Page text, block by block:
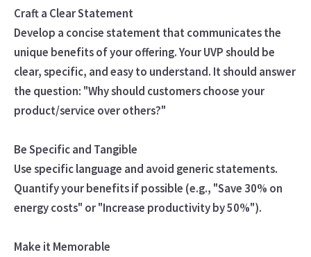
Craft a Clear Statement
Develop a concise statement that communicates the
unique benefits of your offering. Your UVP should be
clear, specific, and easy to understand. It should answer
the question: "Why should customers choose your
product/service over others?"
Be Specific and Tangible
Use specific language and avoid generic statements.
Quantify your benefits if possible (e.g., "Save 30% on
energy costs" or "Increase productivity by 50%").
Make it Memorable